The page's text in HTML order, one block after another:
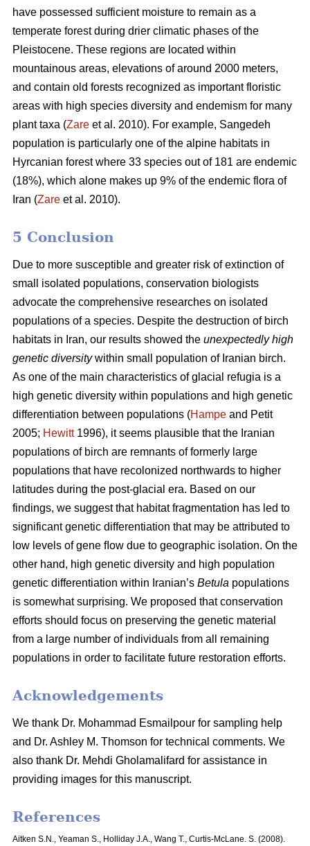
have possessed sufficient moisture to remain as a
temperate forest during drier climatic phases of the
Pleistocene. These regions are located within
mountainous areas, elevations of around 2000 meters,
and contain old forests recognized as important floristic
areas with high species diversity and endemism for many
plant taxa (Zare et al. 2010). For example, Sangedeh
population is particularly one of the alpine habitats in
Hyrcanian forest where 33 species out of 181 are endemic
(18%), which alone makes up 9% of the endemic flora of
Iran (Zare et al. 2010).
5 Conclusion
Due to more susceptible and greater risk of extinction of
small isolated populations, conservation biologists
advocate the comprehensive researches on isolated
populations of a species. Despite the destruction of birch
habitats in Iran, our results showed the unexpectedly high
genetic diversitywithin small population of Iranian birch.
As one of the main characteristics of glacial refugia is a
high genetic diversity within populations and high genetic
differentiation between populations (Hampe and Petit
2005; Hewitt1996), it seems plausible that the Iranian
populations of birch are remnants of formerly large
populations that have recolonized northwards to higher
latitudes during the post-glacial era. Based on our
findings, we suggest that habitat fragmentation has led to
significant genetic differentiation that may be attributed to
low levels of gene ﬂow due to geographic isolation. On the
other hand, high genetic diversity and high population
genetic differentiation within Iranian’s Betula populations
is somewhat surprising. We proposed that conservation
efforts should focus on preserving the genetic material
from a large number of individuals from all remaining
populations in order to facilitate future restoration efforts.
Acknowledgements
We thank Dr. Mohammad Esmailpour for sampling help
and Dr. Ashley M. Thomson for technical comments. We
also thank Dr. Mehdi Gholamalifard for assistance in
providing images for this manuscript.
References
Aitken S.N., Yeaman S., Holliday J.A., Wang T., Curtis-McLane. S. (2008).